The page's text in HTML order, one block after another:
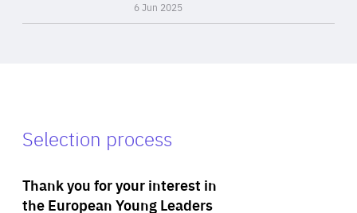
6 Jun 2025
Selection process
Thank you for your interest in
the European Young Leaders